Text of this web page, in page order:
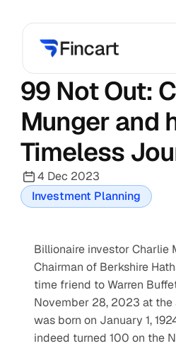
99 Not Out:
Munger and
Timeless
4 Dec 2023
Investment Planning
Billionaire investor Charlie
Chairman of Berkshire
time friend to Warren
November 28, 2023 at the
was born on January 1,
indeed turned 100 on the